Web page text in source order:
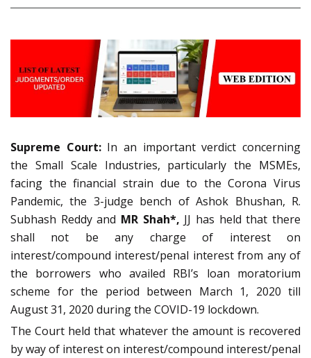
Supreme Court:In an important verdict concerning
the Small Scale Industries, particularly the MSMEs,
facing the financial strain due to the Corona Virus
Pandemic, the 3-judge bench of Ashok Bhushan, R.
Subhash Reddy and MR Shah*, JJ has held that there
shall not be any charge of interest on
interest/compound interest/penal interest from any of
the borrowers who availed RBI’s loan moratorium
scheme for the period between March 1, 2020 till
August 31, 2020 during the COVID-19 lockdown.
The Court held that whatever the amount is recovered
by way of interest on interest/compound interest/penal